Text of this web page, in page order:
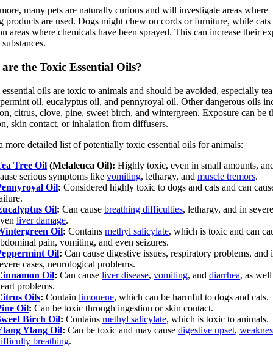
many pets are naturally curious and will investigate areas where
products are used. Dogs might chew on cords or furniture, while
areas where chemicals have been sprayed. This can increase their
the Toxic Essential Oils?
essential oils are toxic to animals and should be avoided, especially
oil, eucalyptus oil, and pennyroyal oil. Other dangerous oils
citrus, clove, pine, sweet birch, and wintergreen. Exposure can be
skin contact, or inhalation from diffusers.
more detailed list of potentially toxic essential oils for animals:
Tree Oil (Melaleuca Oil): Highly toxic, even in small amounts,
serious symptoms like vomiting, lethargy, and muscle tremors.
Oil: Considered highly toxic to dogs and cats and can
Oil: Can cause breathing difficulties, lethargy, and in
liver damage.
Oil: Contains methyl salicylate, which is toxic and can
pain, vomiting, and even seizures.
Oil: Can cause digestive issues, respiratory problems, and
cases, neurological problems.
Oil: Can cause liver disease, vomiting, and diarrhea, as well
problems.
Oils: Contain limonene, which can be harmful to dogs and cats.
Oil: Can be toxic through ingestion or skin contact.
Birch Oil: Contains methyl salicylate, which is toxic to animals.
Ylang Oil: Can be toxic and may cause digestive upset,
breathing.